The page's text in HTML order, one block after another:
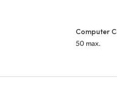
Computer
50 max.